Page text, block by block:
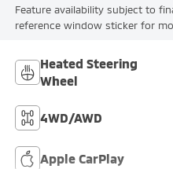
Feature availability subject to
reference window sticker for
Heated Steering
Wheel
4WD/AWD
Apple CarPlay